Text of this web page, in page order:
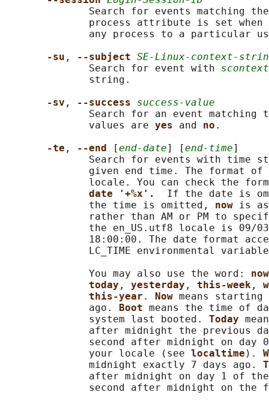
Search for events matching
process attribute is set when
any process to a particular
-su , --subject SE-Linux-context-
              Search for event with
scontext
              string.
-sv , --success success-value
Search for an event matching
              values are
yes and no .
-te , --end [end-date] [end-time]
Search for events with time
given end time. The format of
locale. You can check the
date '+%x'. If the date is
              the time is omitted,
now is
rather than AM or PM to
the en_US.utf8 locale is 09/
18:00:00. The date format
LC_TIME environmental
              You may also use the word:
now
today , yesterday , this-week ,
this-year . Now means
              ago.
Boot means the time of
              system last booted.
Today
after midnight the previous
second after midnight on day
              your locale (see
localtime ).
              midnight exactly 7 days ago.
after midnight on day 1 of
second after midnight on the